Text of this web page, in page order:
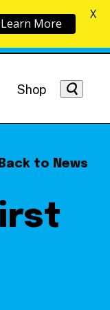
Shop
Back to News
Learn More
X